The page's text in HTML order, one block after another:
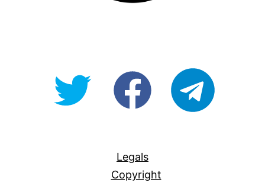
@OpenForAllAUfb/Open-
Legals
Copyright